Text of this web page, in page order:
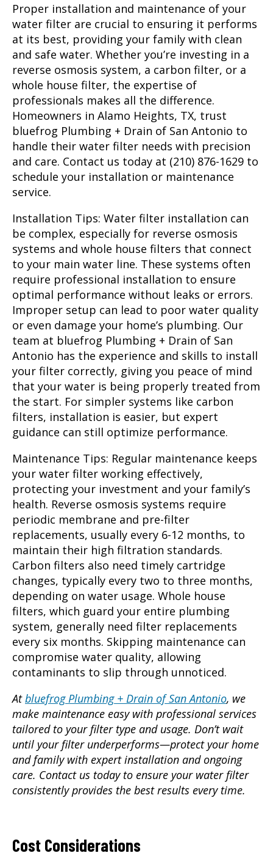
Proper installation and maintenance of your
water filter are crucial to ensuring it performs
at its best, providing your family with clean
and safe water. Whether you’re investing in a
reverse osmosis system, a carbon filter, or a
whole house filter, the expertise of
professionals makes all the difference.
Homeowners in Alamo Heights, TX, trust
bluefrog Plumbing + Drain of San Antonio to
handle their water filter needs with precision
and care. Contact us today at (210) 876-1629 to
schedule your installation or maintenance
service.
Installation Tips: Water filter installation can
be complex, especially for reverse osmosis
systems and whole house filters that connect
to your main water line. These systems often
require professional installation to ensure
optimal performance without leaks or errors.
Improper setup can lead to poor water quality
or even damage your home’s plumbing. Our
team at bluefrog Plumbing + Drain of San
Antonio has the experience and skills to install
your filter correctly, giving you peace of mind
that your water is being properly treated from
the start. For simpler systems like carbon
filters, installation is easier, but expert
guidance can still optimize performance.
Maintenance Tips: Regular maintenance keeps
your water filter working effectively,
protecting your investment and your family’s
health. Reverse osmosis systems require
periodic membrane and pre-filter
replacements, usually every 6-12 months, to
maintain their high filtration standards.
Carbon filters also need timely cartridge
changes, typically every two to three months,
depending on water usage. Whole house
filters, which guard your entire plumbing
system, generally need filter replacements
every six months. Skipping maintenance can
compromise water quality, allowing
contaminants to slip through unnoticed.
Atbluefrog Plumbing + Drain of San Antonio, we
make maintenance easy with professional services
tailored to your filter type and usage. Don’t wait
until your filter underperforms—protect your home
and family with expert installation and ongoing
care. Contact us today to ensure your water filter
consistently provides the best results every time.
Cost Considerations